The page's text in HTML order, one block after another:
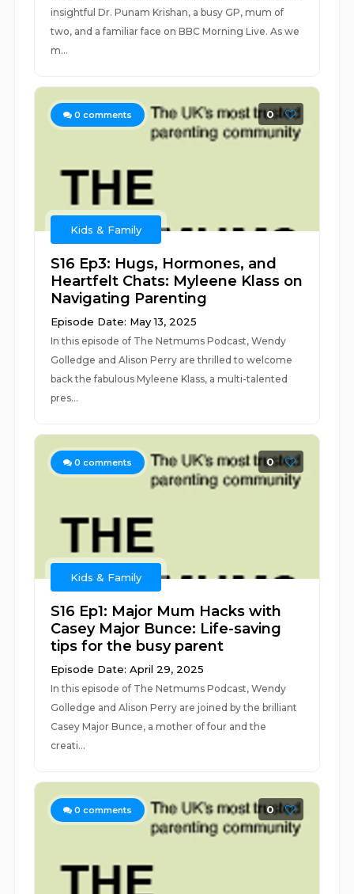
insightful Dr. Punam Krishan, a busy GP, mum of
two, and a familiar face on BBC Morning Live. As we
m...
0 comments 0
Kids & Family
S16 Ep3: Hugs, Hormones, and
Heartfelt Chats: Myleene Klass on
Navigating Parenting
Episode Date: May 13, 2025
In this episode of The Netmums Podcast, Wendy
Golledge and Alison Perry are thrilled to welcome
back the fabulous Myleene Klass, a multi-talented
pres...
0 comments 0
Kids & Family
S16 Ep1: Major Mum Hacks with
Casey Major Bunce: Life-saving
tips for the busy parent
Episode Date: April 29, 2025
In this episode of The Netmums Podcast, Wendy
Golledge and Alison Perry are joined by the brilliant
Casey Major Bunce, a mother of four and the
creati...
0 comments 0